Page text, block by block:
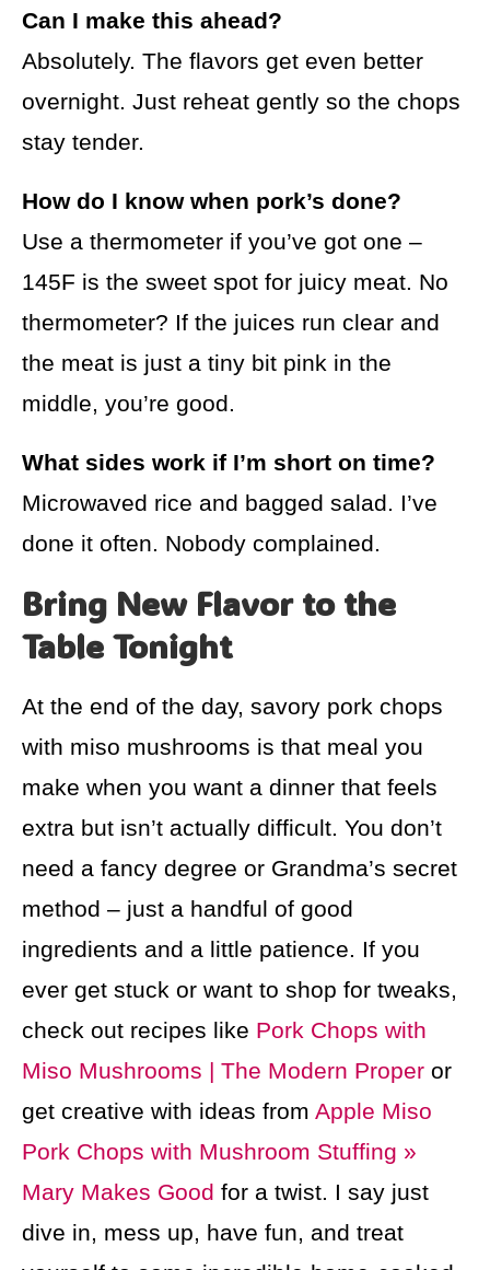
Can I make this ahead?
Absolutely. The flavors get even better
overnight. Just reheat gently so the chops
stay tender.
How do I know when pork’s done?
Use a thermometer if you’ve got one –
145F is the sweet spot for juicy meat. No
thermometer? If the juices run clear and
the meat is just a tiny bit pink in the
middle, you’re good.
What sides work if I’m short on time?
Microwaved rice and bagged salad. I’ve
done it often. Nobody complained.
Bring New Flavor to the
Table Tonight
At the end of the day, savory pork chops
with miso mushrooms is that meal you
make when you want a dinner that feels
extra but isn’t actually difficult. You don’t
need a fancy degree or Grandma’s secret
method – just a handful of good
ingredients and a little patience. If you
ever get stuck or want to shop for tweaks,
check out recipes like Pork Chops with
Miso Mushrooms | The Modern Proper or
get creative with ideas from Apple Miso
Pork Chops with Mushroom Stuffing »
Mary Makes Good for a twist. I say just
dive in, mess up, have fun, and treat